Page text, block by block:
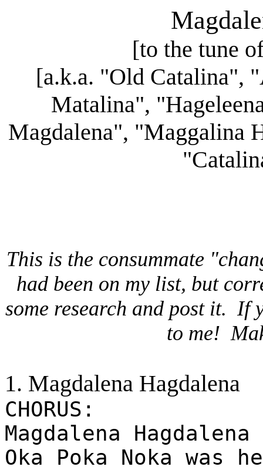
[to the tune
[a.k.a. "Old Catalina",
Matalina",
Magdalena", "Maggalina
This is the consummate
had been on my list, but
some research and post it. If
to me!
1. Magdalena Hagdalena
CHORUS:
Magdalena
Oka Poka Noka was